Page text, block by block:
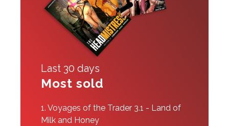
Last 30 days
Most sold
1. Voyages of the Trader 3.1 - Land of
Milk and Honey